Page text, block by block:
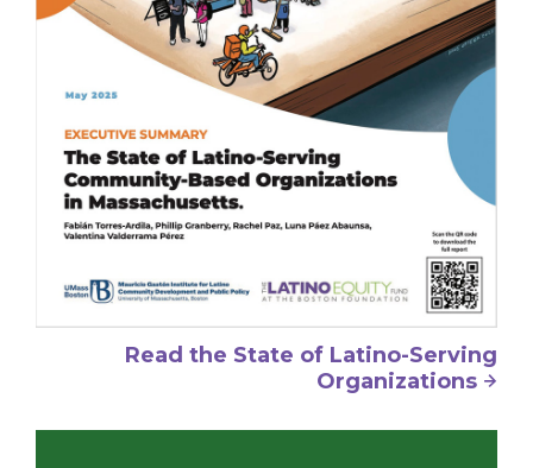
Read the State of Latino-Serving
Organizations